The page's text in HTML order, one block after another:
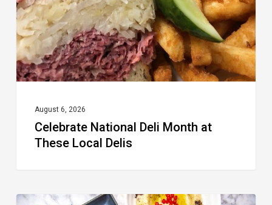
These
Local
Delis
August 6, 2026
Celebrate National Deli Month at
These Local Delis